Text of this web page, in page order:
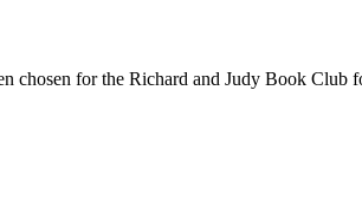
chosen for the Richard and Judy Book